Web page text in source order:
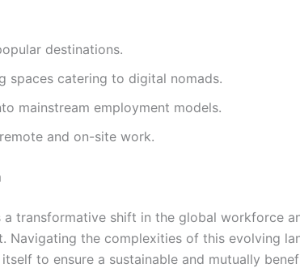
destinations.
spaces catering to digital nomads.
mainstream employment models.
and on-site work.
transformative shift in the global workforce
Navigating the complexities of this evolving
to ensure a sustainable and mutually